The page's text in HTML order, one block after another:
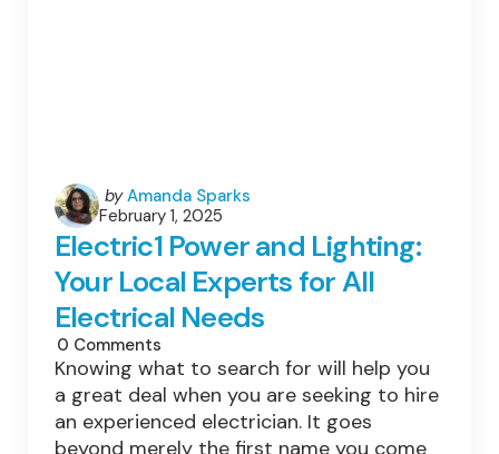
Posted
by
by Amanda Sparks
February 1, 2025
Electric1 Power and Lighting:
Your Local Experts for All
Electrical Needs
0 Comments
Knowing what to search for will help you
a great deal when you are seeking to hire
an experienced electrician. It goes
beyond merely the first name you come